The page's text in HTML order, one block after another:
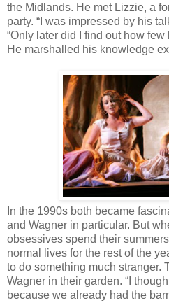
the Midlands. He met Lizzie, a
party. “I was impressed by his
“Only later did I find out how
He marshalled his knowledge
In the 1990s both became
and Wagner in particular. But
obsessives spend their
normal lives for the rest of the
to do something much stranger.
Wagner in their garden. “I
because we already had the